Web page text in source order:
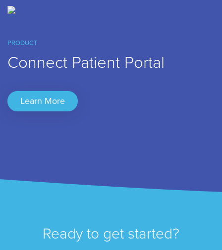
PRODUCT
Connect Patient Portal
Learn More
Ready to get started?